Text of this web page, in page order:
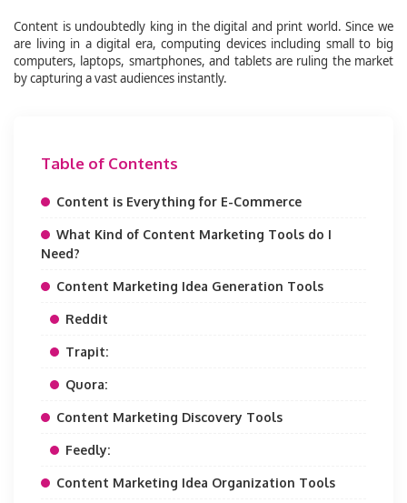
Content is undoubtedly king in the digital and print world. Since we
are living in a digital era, computing devices including small to big
computers, laptops, smartphones, and tablets are ruling the market
by capturing a vast audiences instantly.
Table of Contents
Content is Everything for E-Commerce
What Kind of Content Marketing Tools do I
Need?
Content Marketing Idea Generation Tools
Reddit
Trapit:
Quora:
Content Marketing Discovery Tools
Feedly:
Content Marketing Idea Organization Tools